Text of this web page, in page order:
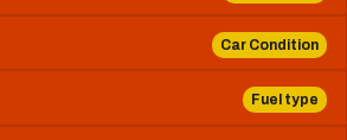
Car Condition
Fuel type